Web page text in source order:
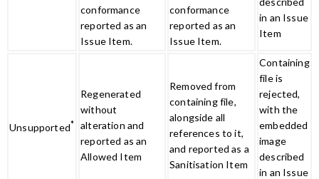
conformance
reported as an
Issue Item.
conformance
reported as an
Issue Item.
in an Issue
Item
Unsupported*
Regenerated
without
alteration and
reported as an
Allowed Item
Removed from
containing file,
alongside all
references to it,
and reported as a
Sanitisation Item
Containing
file is
rejected,
with the
embedded
image
described
in an Issue